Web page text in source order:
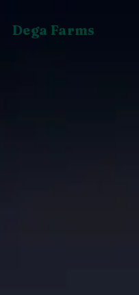
Dega Farms